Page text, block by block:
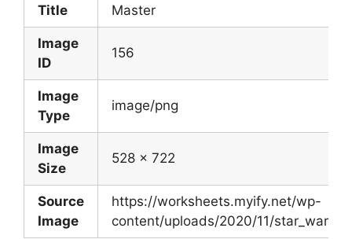
Title
Master
Image
ID
156
Image
Type
image/png
Image
Size
528 x 722
Source
Image
https://worksheets.myify.net/wp-
content/uploads/2020/11/